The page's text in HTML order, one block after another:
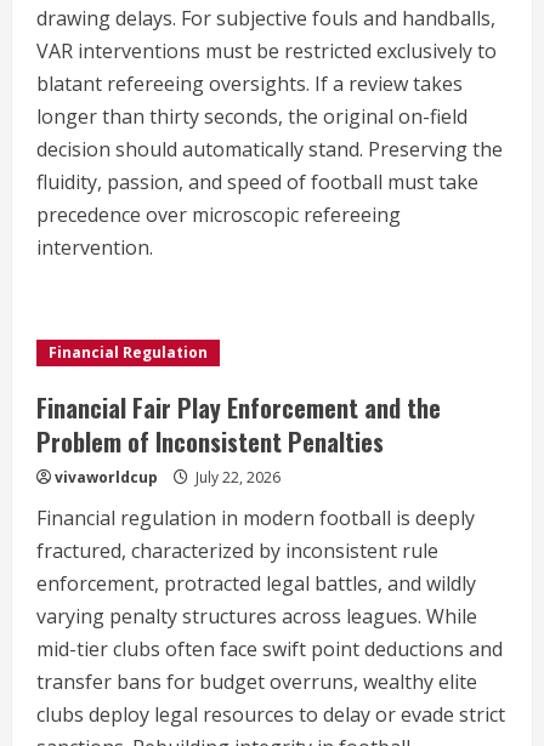
drawing delays. For subjective fouls and handballs,
VAR interventions must be restricted exclusively to
blatant refereeing oversights. If a review takes
longer than thirty seconds, the original on-field
decision should automatically stand. Preserving the
fluidity, passion, and speed of football must take
precedence over microscopic refereeing
intervention.
Financial Regulation
Financial Fair Play Enforcement and the
Problem of Inconsistent Penalties
vivaworldcup July 22, 2026
Financial regulation in modern football is deeply
fractured, characterized by inconsistent rule
enforcement, protracted legal battles, and wildly
varying penalty structures across leagues. While
mid-tier clubs often face swift point deductions and
transfer bans for budget overruns, wealthy elite
clubs deploy legal resources to delay or evade strict